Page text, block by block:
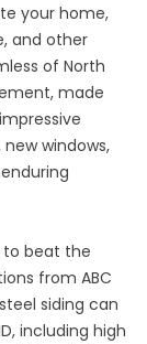
your home,
and other
of North
made
new windows,
to beat the
from ABC
siding can
including high